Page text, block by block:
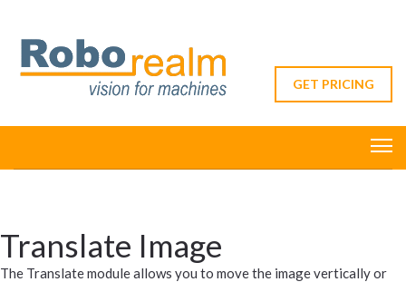
GET PRICING
Translate Image
The Translate module allows you to move the image vertically or